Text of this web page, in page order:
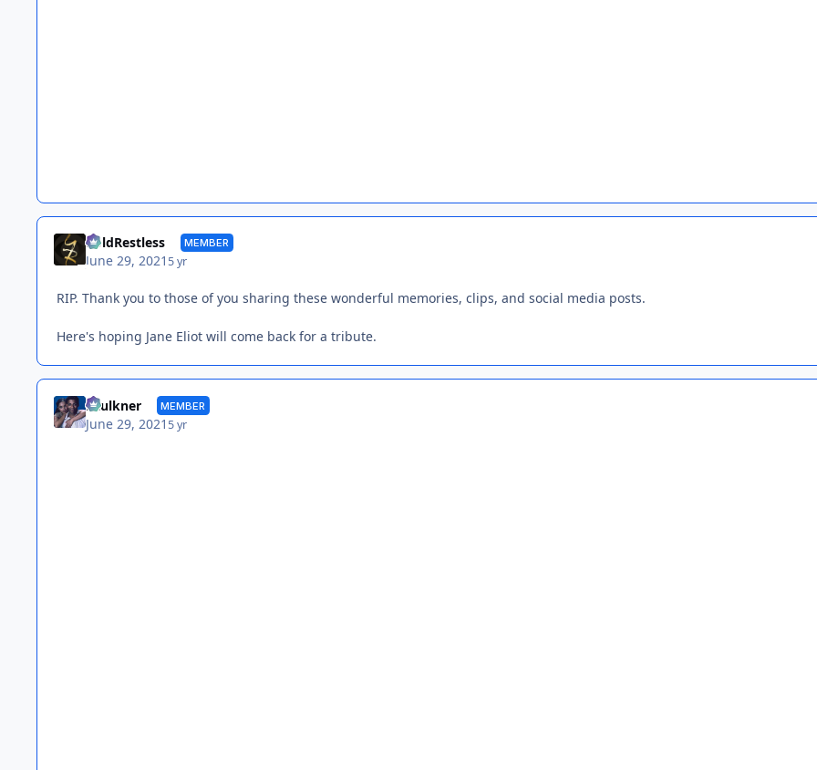
BoldRestless MEMBER
June 29, 2021 5 yr
RIP. Thank you to those of you sharing these wonderful memories, clips, and social media posts.
Here's hoping Jane Eliot will come back for a tribute.
Faulkner MEMBER
June 29, 2021 5 yr